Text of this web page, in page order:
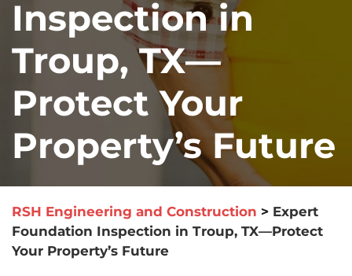
Inspection in
Troup, TX—
Protect Your
Property’s Future
RSH Engineering and Construction > Expert
Foundation Inspection in Troup, TX—Protect
Your Property’s Future